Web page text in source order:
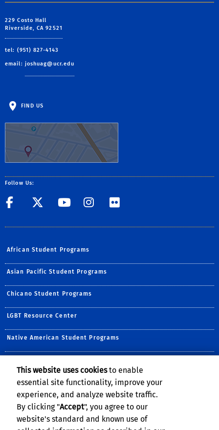
229 Costo Hall
Riverside, CA 92521
tel: (951) 827-4143
email: joshuag@ucr.edu
FIND US
Follow Us:
Facebook
TwitterYouTube
Instagram
African Student Programs
Asian Pacific Student Programs
Chicano Student Programs
LGBT Resource Center
Native American Student Programs
Undocumented Student Programs
Women's Resource Center
This website uses cookiesto enable
essential site functionality, improve your
experience, and analyze website traffic.
By clicking "Accept", you agree to our
website's standard and known use of